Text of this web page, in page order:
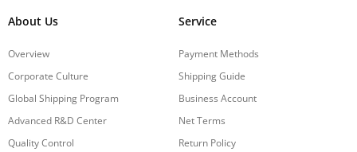
About Us
Overview
Corporate Culture
Global Shipping Program
Advanced R&D Center
Quality Control
Service
Payment Methods
Shipping Guide
Business Account
Net Terms
Return Policy